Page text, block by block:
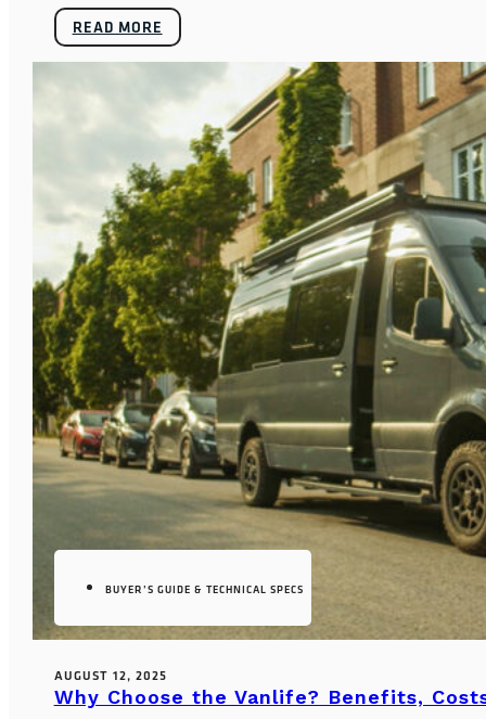
READ MORE
BUYER’S GUIDE & TECHNICAL SPECS
AUGUST 12, 2025
Why Choose the Vanlife? Benefits,